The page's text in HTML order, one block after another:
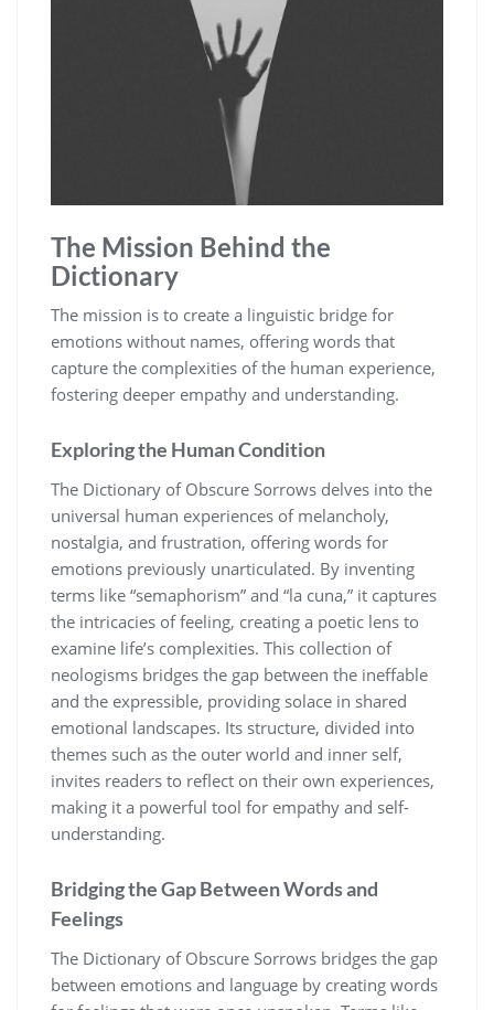
The Mission Behind the
Dictionary
The mission is to create a linguistic bridge for
emotions without names, offering words that
capture the complexities of the human experience,
fostering deeper empathy and understanding.
Exploring the Human Condition
The Dictionary of Obscure Sorrows delves into the
universal human experiences of melancholy,
nostalgia, and frustration, offering words for
emotions previously unarticulated. By inventing
terms like “semaphorism” and “la cuna,” it captures
the intricacies of feeling, creating a poetic lens to
examine life’s complexities. This collection of
neologisms bridges the gap between the ineffable
and the expressible, providing solace in shared
emotional landscapes. Its structure, divided into
themes such as the outer world and inner self,
invites readers to reflect on their own experiences,
making it a powerful tool for empathy and self-
understanding.
Bridging the Gap Between Words and
Feelings
The Dictionary of Obscure Sorrows bridges the gap
between emotions and language by creating words